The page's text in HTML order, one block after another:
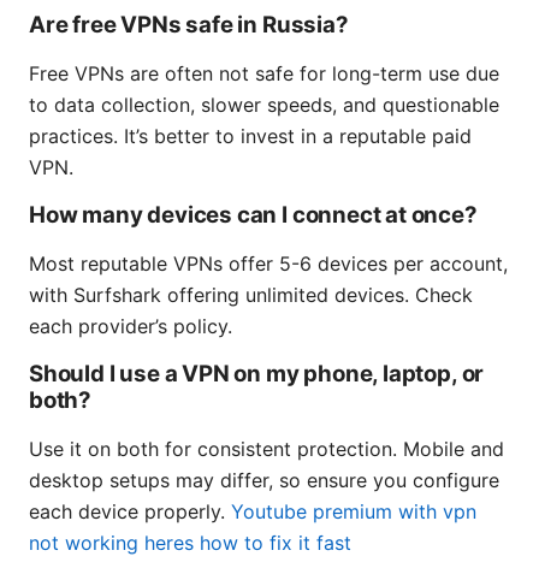
Are free VPNs safe in Russia?
Free VPNs are often not safe for long-term use due
to data collection, slower speeds, and questionable
practices. It’s better to invest in a reputable paid
VPN.
How many devices can I connect at once?
Most reputable VPNs offer 5-6 devices per account,
with Surfshark offering unlimited devices. Check
each provider’s policy.
Should I use a VPN on my phone, laptop, or
both?
Use it on both for consistent protection. Mobile and
desktop setups may differ, so ensure you configure
each device properly. Youtube premium with vpn
not working heres how to fix it fast